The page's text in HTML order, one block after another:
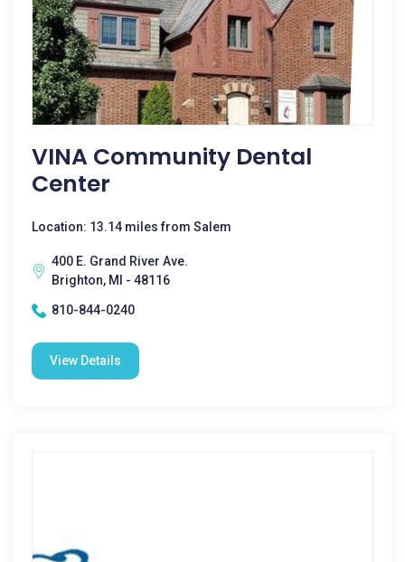
VINA Community Dental
Center
Location: 13.14 miles from Salem
400 E. Grand River Ave.
Brighton, MI - 48116
810-844-0240
View Details